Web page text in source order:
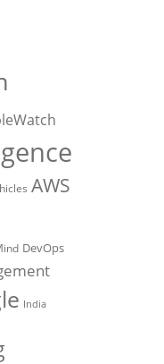
AWS
DevOps
India